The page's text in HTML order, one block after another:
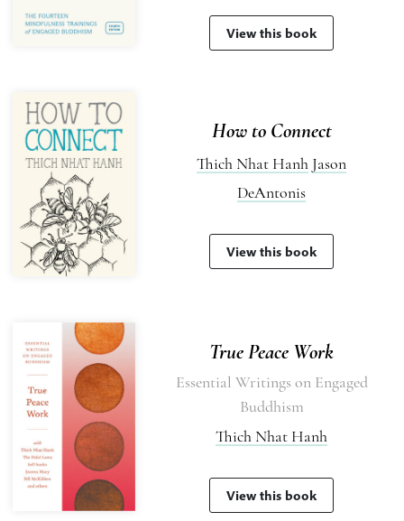
View this book
How to Connect
Thich Nhat Hanh Jason
DeAntonis
View this book
True Peace Work
Essential Writings on Engaged
Buddhism
Thich Nhat Hanh
View this book